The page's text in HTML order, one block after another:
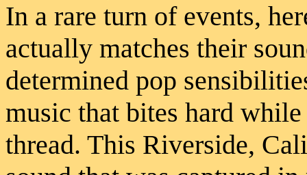
In a rare turn of events,
actually matches their
determined pop
music that bites hard
thread. This Riverside,